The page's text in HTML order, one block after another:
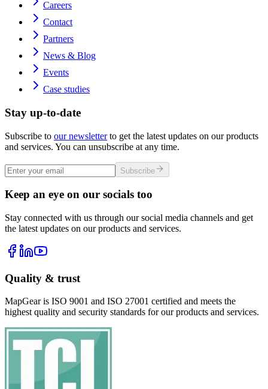
Careers
Contact
Partners
News & Blog
Events
Case studies
Stay up-to-date
Subscribe to our newsletterto get the latest updates on our products
and services. You can unsubscribe at any time.
Subscribe
Keep an eye on our socials too
Stay connected with us through our social media channels and get
the latest updates on our products and services.
Quality & trust
MapGear is ISO 9001 and ISO 27001 certified and meets the
highest quality and security standards for our products and services.